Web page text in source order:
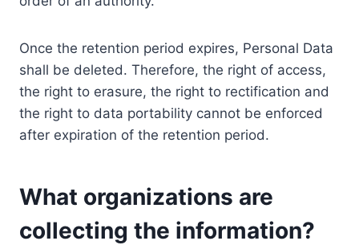
Once the retention period expires, Personal Data
shall be deleted. Therefore, the right of access,
the right to erasure, the right to rectification and
the right to data portability cannot be enforced
after expiration of the retention period.
What organizations are
collecting the information?